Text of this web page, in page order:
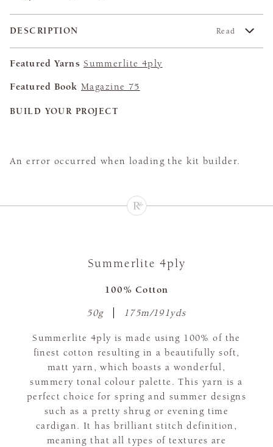
DESCRIPTION Read
Featured Yarns Summerlite 4ply
Featured Book Magazine 75
BUILD YOUR PROJECT
An error occurred when loading the kit builder.
Summerlite 4ply
100% Cotton
50g 175m/191yds
Summerlite 4ply is made using 100% of the
finest cotton resulting in a beautifully soft,
matt yarn, which boasts a wonderful,
summery tonal colour palette. This yarn is a
perfect choice for spring and summer designs
such as a pretty shrug or evening time
cardigan. It has brilliant stitch definition,
meaning that all types of textures are